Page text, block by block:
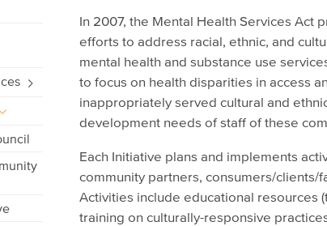
In 2007, the Mental Health Services Act
efforts to address racial, ethnic, and
mental health and substance use
to focus on health disparities in access
inappropriately served cultural and
development needs of staff of these
Each Initiative plans and implements
community partners, consumers/
Activities include educational resources
training on culturally-responsive